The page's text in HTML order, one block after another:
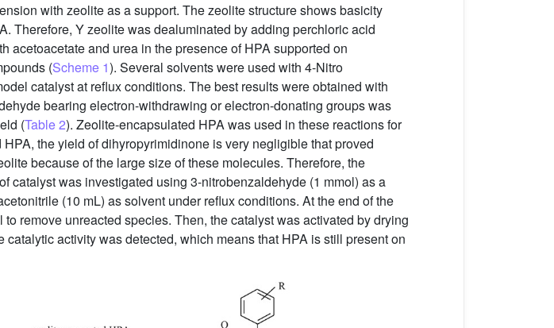
with zeolite as a support. The zeolite structure shows basicity
Therefore, Y zeolite was dealuminated by adding perchloric acid
acetoacetate and urea in the presence of HPA supported on
(Scheme 1). Several solvents were used with 4-Nitro
catalyst at reflux conditions. The best results were obtained with
bearing electron-withdrawing or electron-donating groups was
(Table 2). Zeolite-encapsulated HPA was used in these reactions for
the yield of dihyropyrimidinone is very negligible that proved
because of the large size of these molecules. Therefore, the
catalyst was investigated using 3-nitrobenzaldehyde (1 mmol) as a
(10 mL) as solvent under reflux conditions. At the end of the
remove unreacted species. Then, the catalyst was activated by drying
activity was detected, which means that HPA is still present on